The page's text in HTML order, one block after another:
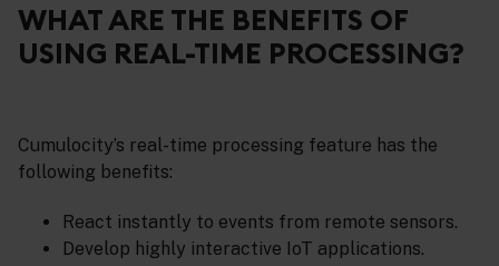
WHAT ARE THE BENEFITS OF
USING REAL-TIME PROCESSING?
Cumulocity’s real-time processing feature has the
following benefits:
React instantly to events from remote sensors.
Develop highly interactive IoT applications.